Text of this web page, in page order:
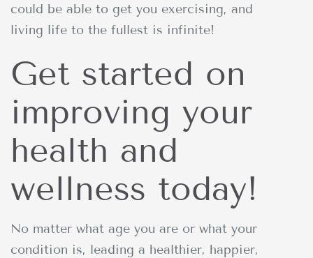
could be able to get you exercising, and
living life to the fullest is infinite!
Get started on
improving your
health and
wellness today!
No matter what age you are or what your
condition is, leading a healthier, happier,